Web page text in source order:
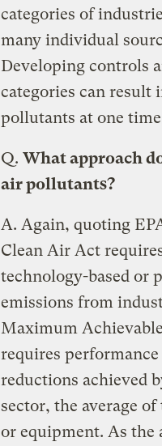
categories of
many individual
Developing controls
categories can result
pollutants at one
Q. What approach
air pollutants?
A. Again, quoting
Clean Air Act
technology-based or
emissions from
Maximum
requires performance
reductions achieved
sector, the average
or equipment. As the